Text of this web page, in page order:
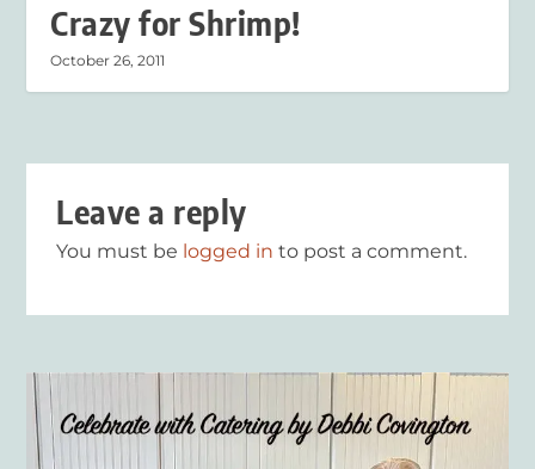
Crazy for Shrimp!
October 26, 2011
Leave a reply
You must be logged in to post a comment.